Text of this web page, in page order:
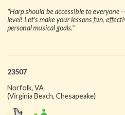
"Harp should be accessible to everyone
level! Let's make your lessons fun,
personal musical goals."
23507
Norfolk, VA
(Virginia Beach, Chesapeake)